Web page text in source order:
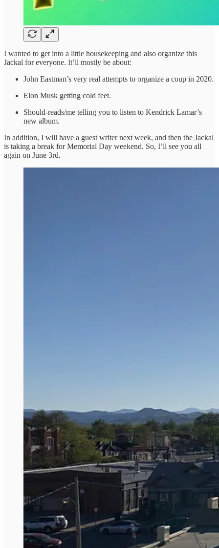
I wanted to get into a little housekeeping and also organize this
Jackal for everyone. It’ll mostly be about:
John Eastman’s very real attempts to organize a coup in 2020.
Elon Musk getting cold feet.
Should-reads/me telling you to listen to Kendrick Lamar’s
new album.
In addition, I will have a guest writer next week, and then the Jackal
is taking a break for Memorial Day weekend. So, I’ll see you all
again on June 3rd.